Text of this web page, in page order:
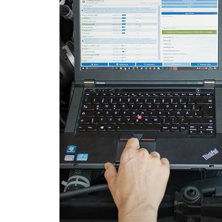
Door Control Rear Left
Door Control Rear Right
Electronic Ignition System
Electronic Selector Lever
Electronic Stability Control
Engine Control Module
Fuel Pump
Gateway
Information Display
Level Control
Light Control
Light Control Left
Light Control Right
Lower Control Panel
Navigation System
Parking Aid